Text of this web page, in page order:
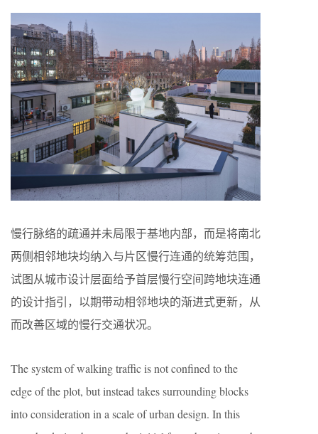
慢行脉络的疏通并未局限于基地内部，而是将南北
两侧相邻地块均纳入与片区慢行连通的统筹范围，
试图从城市设计层面给予首层慢行空间跨地块连通
的设计指引，以期带动相邻地块的渐进式更新，从
而改善区域的慢行交通状况。
The system of walking traffic is not confined to the
edge of the plot, but instead takes surrounding blocks
into consideration in a scale of urban design. In this